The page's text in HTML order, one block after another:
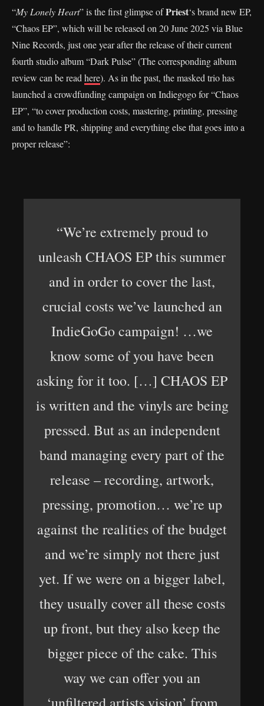
“My Lonely Heart” is the first glimpse ofPriest‘s brand new EP,
“Chaos EP”, which will be released on 20 June 2025 via Blue
Nine Records, just one year after the release of their current
fourth studio album “Dark Pulse” (The corresponding album
review can be read here). As in the past, the masked trio has
launched a crowdfunding campaign on Indiegogo for “Chaos
EP”, “to cover production costs, mastering, printing, pressing
and to handle PR, shipping and everything else that goes into a
proper release”:
“We’re extremely proud to
unleash CHAOS EP this summer
and in order to cover the last,
crucial costs we’ve launched an
IndieGoGo campaign! …we
know some of you have been
asking for it too. […] CHAOS EP
is written and the vinyls are being
pressed. But as an independent
band managing every part of the
release – recording, artwork,
pressing, promotion… we’re up
against the realities of the budget
and we’re simply not there just
yet. If we were on a bigger label,
they usually cover all these costs
up front, but they also keep the
bigger piece of the cake. This
way we can offer you an
‘unfiltered artists vision’ from